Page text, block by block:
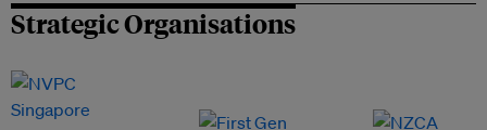
Strategic Organisations